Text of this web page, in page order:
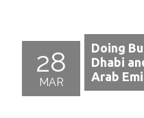
28
MAR
Doing
Dhabi
Arab